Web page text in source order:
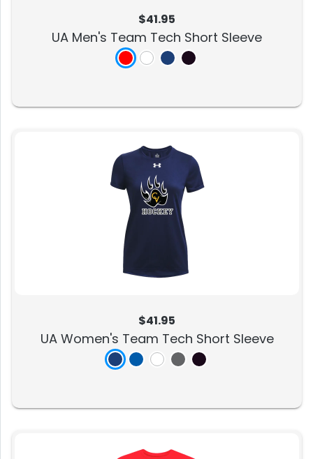
$41.95
UA Men's Team Tech Short Sleeve
$41.95
UA Women's Team Tech Short Sleeve